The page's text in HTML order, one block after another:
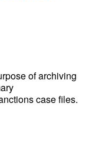
of archiving
case files.